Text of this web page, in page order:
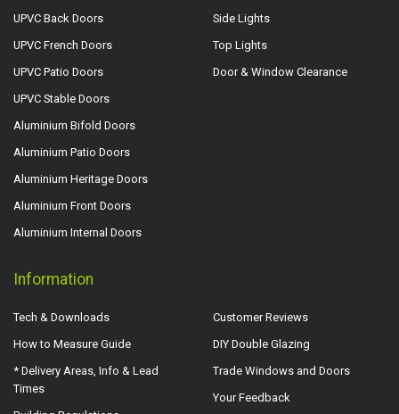
UPVC Back Doors
UPVC French Doors
UPVC Patio Doors
UPVC Stable Doors
Aluminium Bifold Doors
Aluminium Patio Doors
Aluminium Heritage Doors
Aluminium Front Doors
Aluminium Internal Doors
Side Lights
Top Lights
Door & Window Clearance
Information
Tech & Downloads
How to Measure Guide
* Delivery Areas, Info & Lead
Times
Customer Reviews
DIY Double Glazing
Trade Windows and Doors
Your Feedback